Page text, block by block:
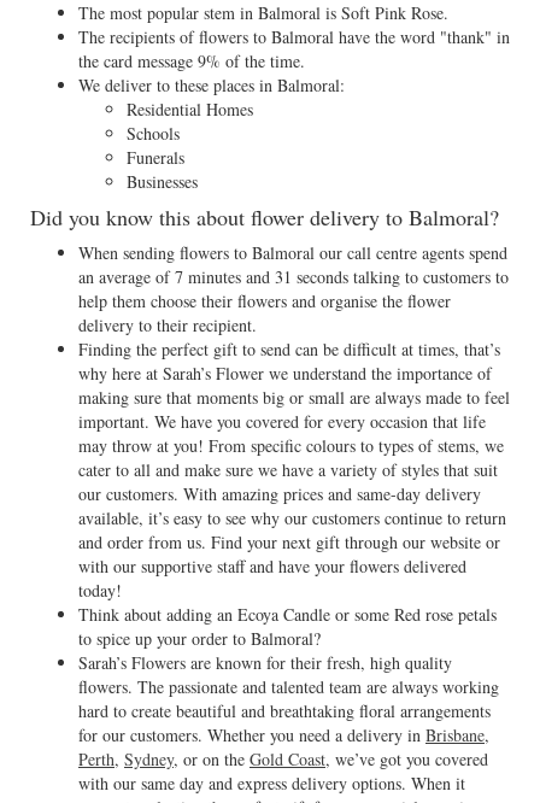
The most popular stem in Balmoral is Soft Pink Rose.
The recipients of flowers to Balmoral have the word "thank" in
the card message 9% of the time.
We deliver to these places in Balmoral:
Residential Homes
Schools
Funerals
Businesses
Did you know this about flower delivery to Balmoral?
When sending flowers to Balmoral our call centre agents spend
an average of 7 minutes and 31 seconds talking to customers to
help them choose their flowers and organise the flower
delivery to their recipient.
Finding the perfect gift to send can be difficult at times, that’s
why here at Sarah’s Flower we understand the importance of
making sure that moments big or small are always made to feel
important. We have you covered for every occasion that life
may throw at you! From specific colours to types of stems, we
cater to all and make sure we have a variety of styles that suit
our customers. With amazing prices and same-day delivery
available, it’s easy to see why our customers continue to return
and order from us. Find your next gift through our website or
with our supportive staff and have your flowers delivered
today!
Think about adding an Ecoya Candle or some Red rose petals
to spice up your order to Balmoral?
Sarah’s Flowers are known for their fresh, high quality
flowers. The passionate and talented team are always working
hard to create beautiful and breathtaking floral arrangements
for our customers. Whether you need a delivery in Brisbane,
Perth, Sydney, or on the Gold Coast, we’ve got you covered
with our same day and express delivery options. When it